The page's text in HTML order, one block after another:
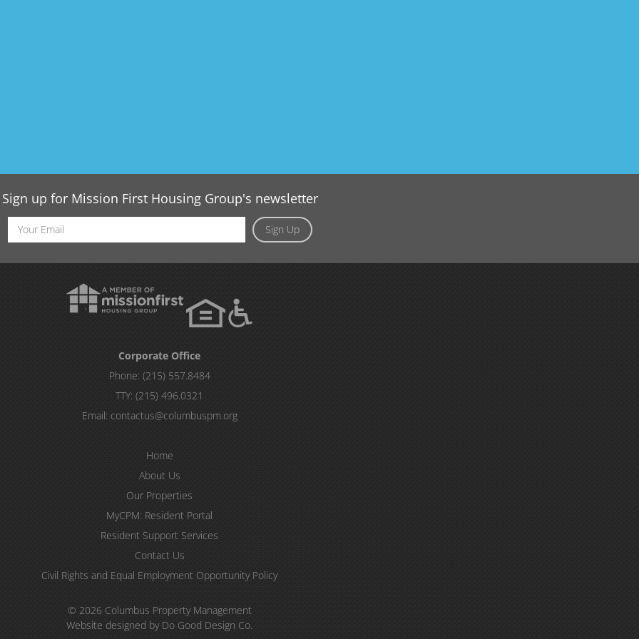
Sign up for Mission First Housing Group's newsletter
Sign Up
Email
Address
Corporate Office
Phone: (215) 557.8484
TTY:(215) 496.0321
Email: contactus@columbuspm.org
Home
About Us
Our Properties
MyCPM: Resident Portal
Resident Support Services
Contact Us
Civil Rights and Equal Employment Opportunity Policy
© 2026 Columbus Property Management
Website designed by Do Good Design Co.